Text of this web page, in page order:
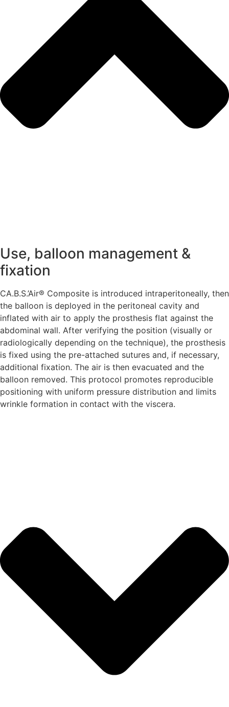
Use, balloon management &
fixation
CA.B.S.’Air® Composite is introduced intraperitoneally, then
the balloon is deployed in the peritoneal cavity and
inflated with air to apply the prosthesis flat against the
abdominal wall. After verifying the position (visually or
radiologically depending on the technique), the prosthesis
is fixed using the pre-attached sutures and, if necessary,
additional fixation. The air is then evacuated and the
balloon removed. This protocol promotes reproducible
positioning with uniform pressure distribution and limits
wrinkle formation in contact with the viscera.